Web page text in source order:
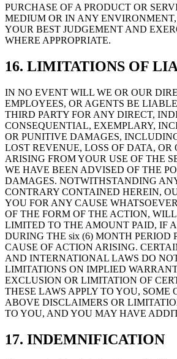
PURCHASE OF A PRODUCT OR
MEDIUM OR IN ANY
YOUR BEST JUDGEMENT AND
WHERE APPROPRIATE.
16. LIMITATIONS OF
IN NO EVENT WILL WE OR OUR
EMPLOYEES, OR AGENTS BE
THIRD PARTY FOR ANY DIRECT,
CONSEQUENTIAL, EXEMPLARY,
OR PUNITIVE DAMAGES,
LOST REVENUE, LOSS OF DATA, OR
ARISING FROM YOUR USE OF THE
WE HAVE BEEN ADVISED OF THE
DAMAGES. NOTWITHSTANDING
CONTRARY CONTAINED HEREIN,
YOU FOR ANY CAUSE
OF THE FORM OF THE ACTION,
LIMITED TO THE AMOUNT PAID, IF
DURING THE six (6) MONTH PERIOD
CAUSE OF ACTION ARISING.
AND INTERNATIONAL LAWS DO
LIMITATIONS ON IMPLIED
EXCLUSION OR LIMITATION OF
THESE LAWS APPLY TO YOU, SOME
ABOVE DISCLAIMERS OR
TO YOU, AND YOU MAY HAVE
17. INDEMNIFICATION